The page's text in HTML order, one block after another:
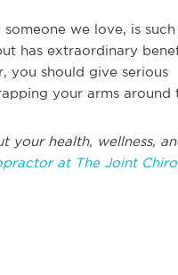
we love, is such
has extraordinary
you should give serious
your arms around
your health, wellness,
at The Joint